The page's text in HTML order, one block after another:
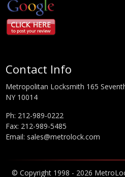
Contact Info
Metropolitan Locksmith 165
NY 10014
Ph: 212-989-0222
Fax: 212-989-5485
Email: sales@metrolock.com
© Copyright 1998 - 2026